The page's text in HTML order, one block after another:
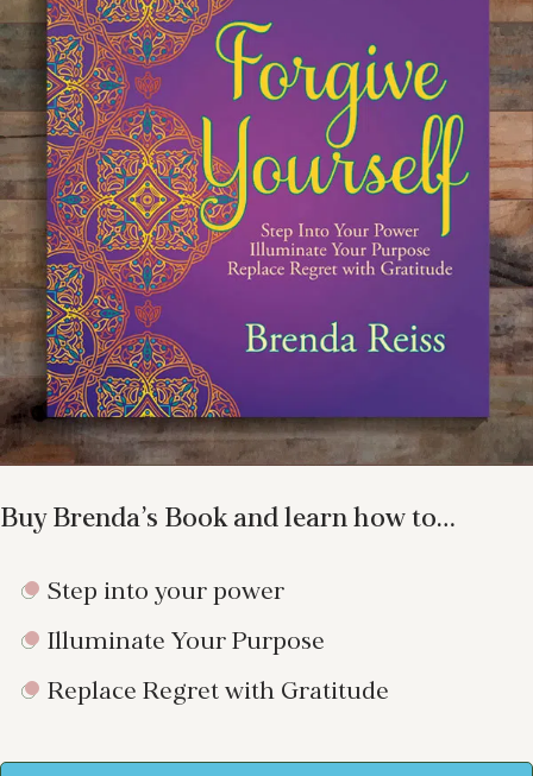
Buy Brenda’s Book and learn how to…
Step into your power
Illuminate Your Purpose
Replace Regret with Gratitude